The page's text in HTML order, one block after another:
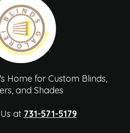
Home for Custom Blinds,
and Shades
at 731-571-5179